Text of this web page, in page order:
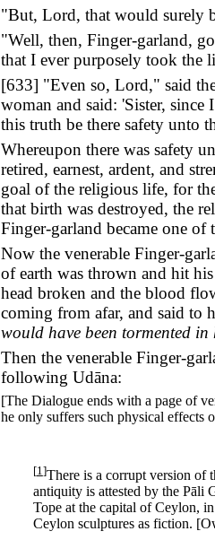
"But, Lord, that would surely
"Well, then, Finger-garland,
that I ever purposely took the
[633] "Even so, Lord," said
woman and said: 'Sister, since
this truth be there safety unto
Whereupon there was safety
retired, earnest, ardent, and
goal of the religious life, for
that birth was destroyed, the
Finger-garland became one of
Now the venerable Finger-
of earth was thrown and hit
head broken and the blood
coming from afar, and said to
would have been tormented
Then the venerable Finger-
following Udāna:
[The Dialogue ends with a page of
he only suffers such physical effects
[1 ]There is a corrupt version of
antiquity is attested by the Pāli
Tope at the capital of Ceylon,
Ceylon sculptures as fiction.